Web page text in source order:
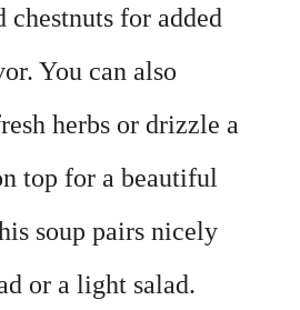
chestnuts for added
You can also
herbs or drizzle a
top for a beautiful
soup pairs nicely
or a light salad.